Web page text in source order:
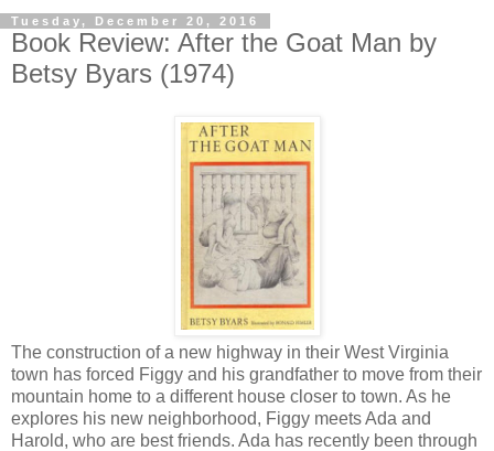
Tuesday, December 20, 2016
Book Review: After the Goat Man by
Betsy Byars (1974)
The construction of a new highway in their West Virginia
town has forced Figgy and his grandfather to move from their
mountain home to a different house closer to town. As he
explores his new neighborhood, Figgy meets Ada and
Harold, who are best friends. Ada has recently been through